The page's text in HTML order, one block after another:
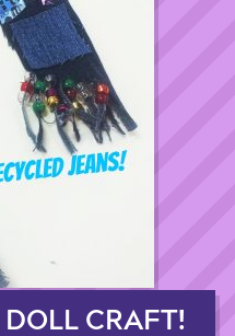
CRAFT!